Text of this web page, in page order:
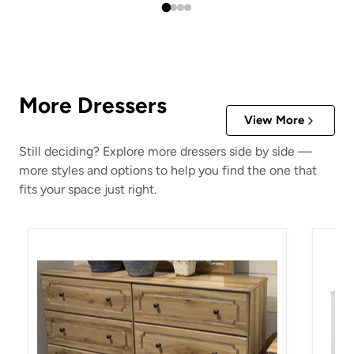
More Dressers
View More
Still deciding? Explore more dressers side by side —
more styles and options to help you find the one that
fits your space just right.